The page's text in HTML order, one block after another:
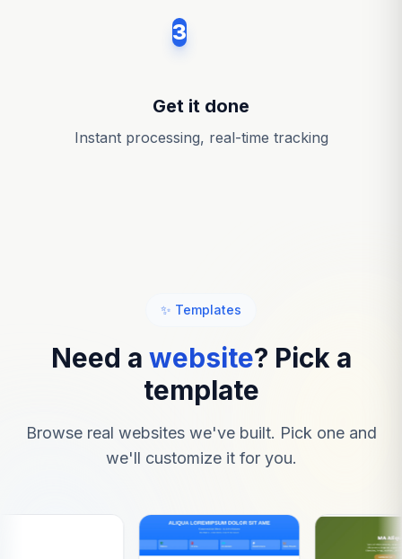
3
Get it done
Instant processing, real-time tracking
✨ Templates
Need a website? Pick a
template
Browse real websites we've built. Pick one and
we'll customize it for you.